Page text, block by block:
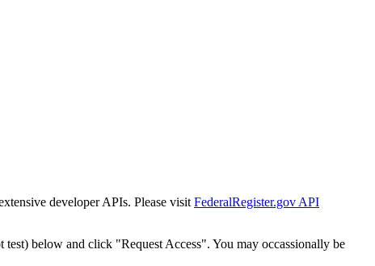
developer APIs. Please visit FederalRegister.gov API
below and click "Request Access". You may occassionally be